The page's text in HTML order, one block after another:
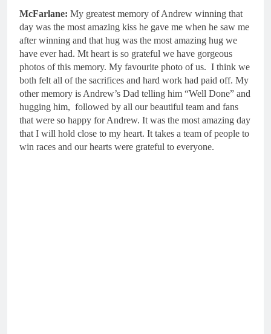
McFarlane: My greatest memory of Andrew winning that
day was the most amazing kiss he gave me when he saw me
after winning and that hug was the most amazing hug we
have ever had. Mt heart is so grateful we have gorgeous
photos of this memory. My favourite photo of us. I think we
both felt all of the sacrifices and hard work had paid off. My
other memory is Andrew’s Dad telling him “Well Done” and
hugging him, followed by all our beautiful team and fans
that were so happy for Andrew. It was the most amazing day
that I will hold close to my heart. It takes a team of people to
win races and our hearts were grateful to everyone.